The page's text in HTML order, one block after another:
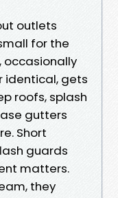
outlets
for the
occasionally
identical, gets
roofs, splash
gutters
Short
guards
matters.
they